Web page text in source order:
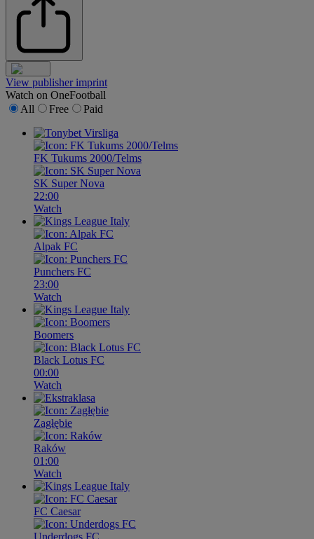
View publisher imprint
Watch on OneFootball
All
Free Paid
FK Tukums 2000/Telms
SK Super Nova
22:00
Watch
Alpak FC
Punchers FC
23:00
Watch
Boomers
Black Lotus FC
00:00
Watch
Zagłębie
Raków
01:00
Watch
FC Caesar